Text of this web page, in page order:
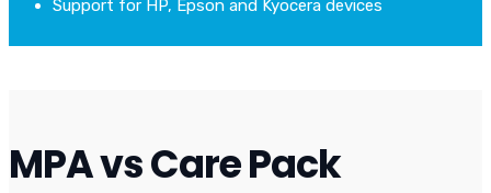
Support for HP, Epson and Kyocera devices
MPA vs Care Pack